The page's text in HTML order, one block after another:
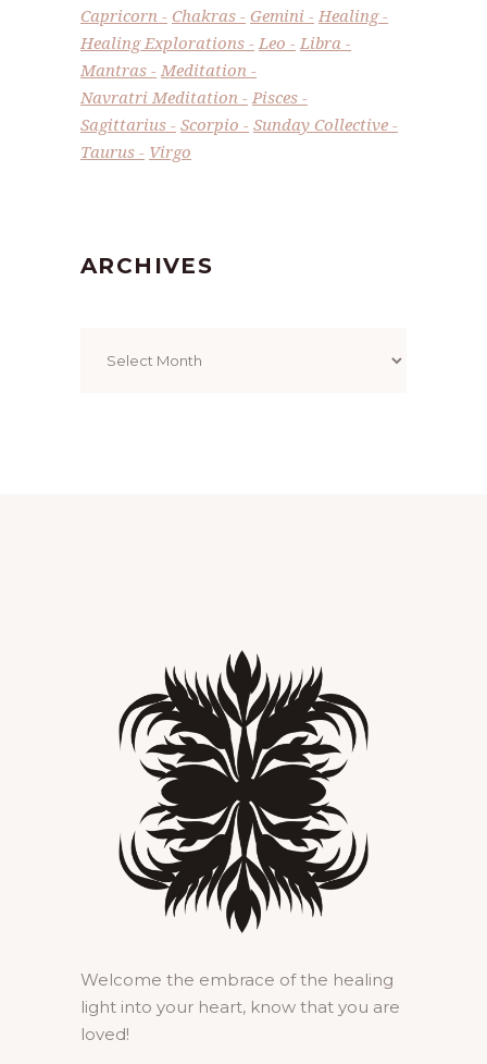
Capricorn
Chakras Gemini
Healing
Healing Explorations
Leo
Libra
Mantras
Meditation
Navratri Meditation
Pisces
Sagittarius
Scorpio
Sunday Collective
Taurus
Virgo
ARCHIVES
Welcome the embrace of the healing
light into your heart, know that you are
loved!